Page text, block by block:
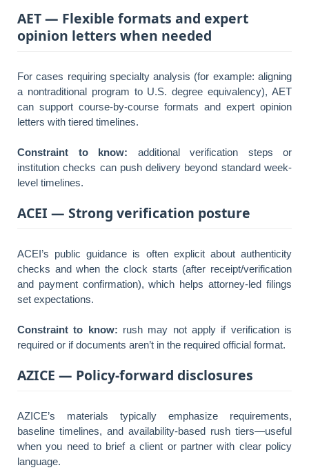
AET — Flexible formats and expert
opinion letters when needed
For cases requiring specialty analysis (for example: aligning
a nontraditional program to U.S. degree equivalency), AET
can support course-by-course formats and expert opinion
letters with tiered timelines.
Constraint to know: additional verification steps or
institution checks can push delivery beyond standard week-
level timelines.
ACEI — Strong verification posture
ACEI’s public guidance is often explicit about authenticity
checks and when the clock starts (after receipt/verification
and payment confirmation), which helps attorney-led filings
set expectations.
Constraint to know: rush may not apply if verification is
required or if documents aren’t in the required official format.
AZICE — Policy-forward disclosures
AZICE’s materials typically emphasize requirements,
baseline timelines, and availability-based rush tiers—useful
when you need to brief a client or partner with clear policy
language.